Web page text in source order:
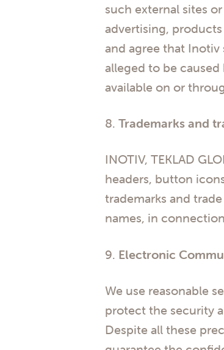
such external sites
advertising,
and agree that Inotiv
alleged to be
available on or
8. Trademarks and
INOTIV, TEKLAD
headers, button
trademarks and
names, in
9. Electronic
We use reasonable
protect the security
Despite all these